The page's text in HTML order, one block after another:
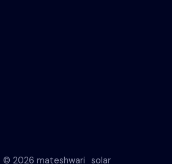
© 2026 mateshwari_solar